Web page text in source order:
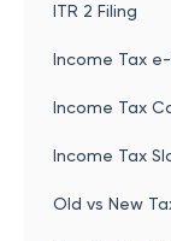
ITR 2 Filing
Income Tax e-
Income Tax
Income Tax
Old vs New